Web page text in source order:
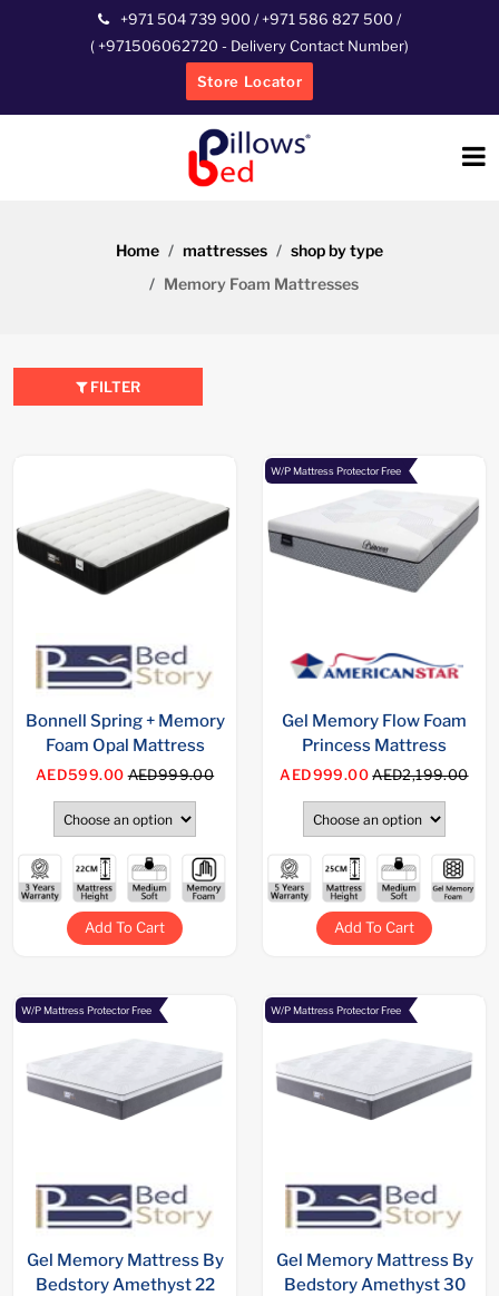
+971 504 739 900 /+971 586 827 500 /
(+971506062720 - Delivery Contact Number)
Store Locator
Home mattresses
shop by type
Memory Foam Mattresses
FILTER
Bonnell Spring + Memory
Foam Opal Mattress
AED599.00AED999.00
Add To Cart
W/P Mattress Protector Free
Gel Memory Flow Foam
Princess Mattress
AED999.00AED2,199.00
Add To Cart
W/P Mattress Protector Free
Gel Memory Mattress By
Bedstory Amethyst 22
W/P Mattress Protector Free
Gel Memory Mattress By
Bedstory Amethyst 30